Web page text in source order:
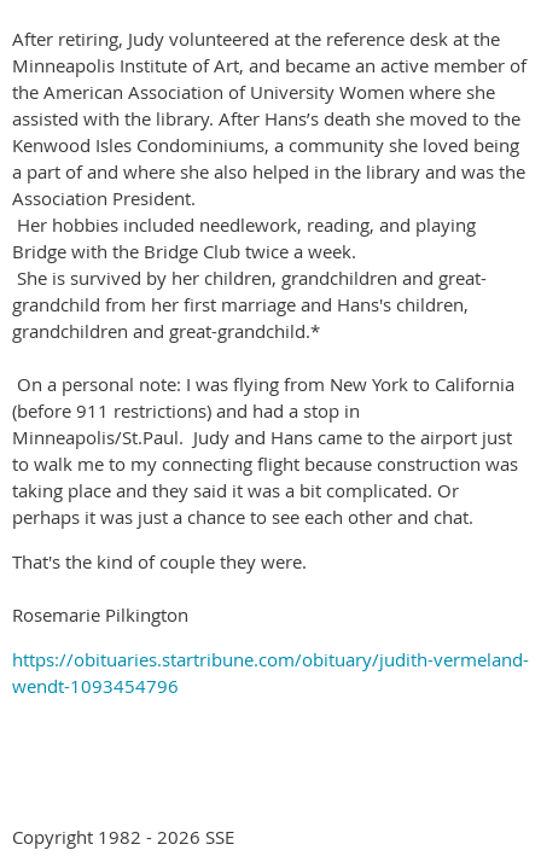
After retiring, Judy volunteered at the reference desk at the
Minneapolis Institute of Art, and became an active member of
the American Association of University Women where she
assisted with the library. After Hans’s death she moved to the
Kenwood Isles Condominiums, a community she loved being
a part of and where she also helped in the library and was the
Association President.
Her hobbies included needlework, reading, and playing
Bridge with the Bridge Club twice a week.
She is survived by her children, grandchildren and great-
grandchild from her first marriage and Hans's children,
grandchildren and great-grandchild.*
On a personal note: I was flying from New York to California
(before 911 restrictions) and had a stop in
Minneapolis/St.Paul. Judy and Hans came to the airport just
to walk me to my connecting flight because construction was
taking place and they said it was a bit complicated. Or
perhaps it was just a chance to see each other and chat.
That's the kind of couple they were.
Rosemarie Pilkington
https://obituaries.startribune.com/obituary/judith-vermeland-
wendt-1093454796
Copyright 1982 - 2026 SSE